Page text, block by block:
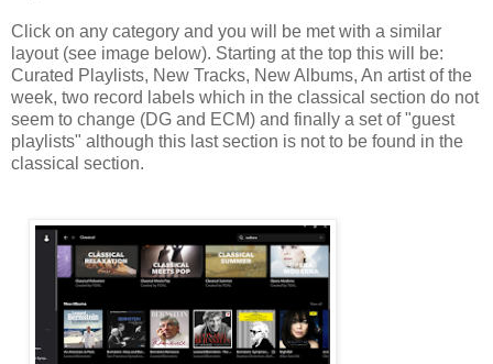
Click on any category and you will be met with a similar
layout (see image below). Starting at the top this will be:
Curated Playlists, New Tracks, New Albums, An artist of the
week, two record labels which in the classical section do not
seem to change (DG and ECM) and finally a set of "guest
playlists" although this last section is not to be found in the
classical section.